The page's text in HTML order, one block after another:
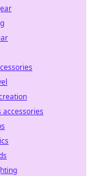
accessories